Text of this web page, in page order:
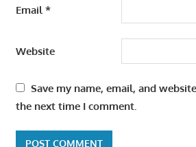
Email*
Website
Save my name, email, and
the next time I comment.